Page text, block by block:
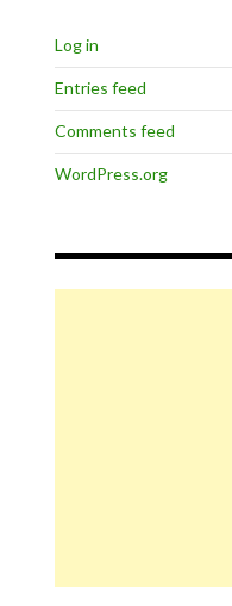
Log in
Entries feed
Comments feed
WordPress.org